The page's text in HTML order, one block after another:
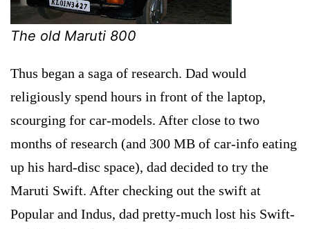
The old Maruti 800
Thus began a saga of research. Dad would
religiously spend hours in front of the laptop,
scourging for car-models. After close to two
months of research (and 300 MB of car-info eating
up his hard-disc space), dad decided to try the
Maruti Swift. After checking out the swift at
Popular and Indus, dad pretty-much lost his Swift-